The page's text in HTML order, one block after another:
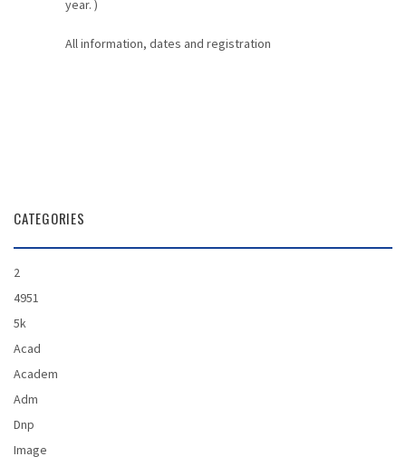
year. )
All information, dates and registration
CATEGORIES
2
4951
5k
Acad
Academ
Adm
Dnp
Image